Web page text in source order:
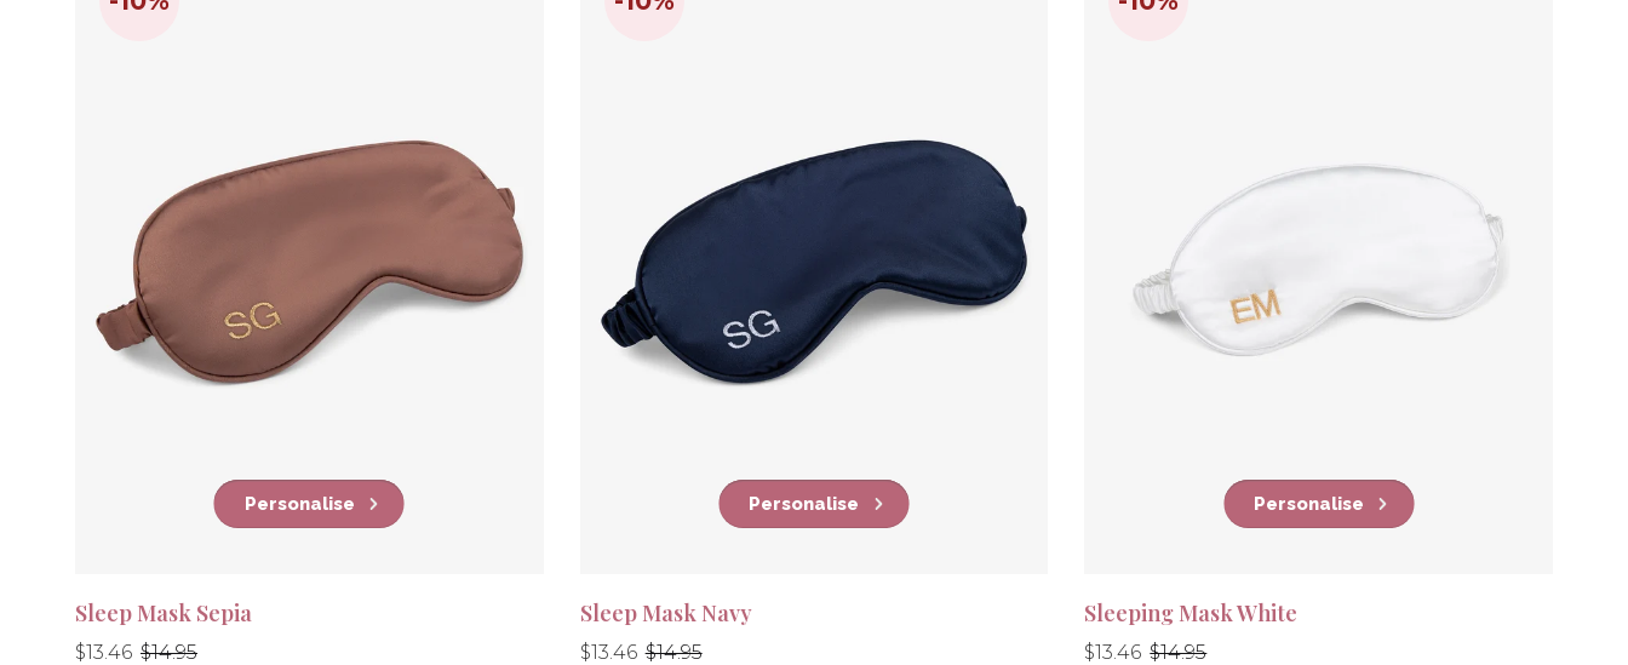
Personalise
Sleep Mask Sepia
Regular
$13.46
Regular$14.95
Personalise
Sleep Mask Navy
Regular
$13.46
Regular$14.95
Personalise
Sleeping Mask White
Regular
$13.46
Regular$14.95